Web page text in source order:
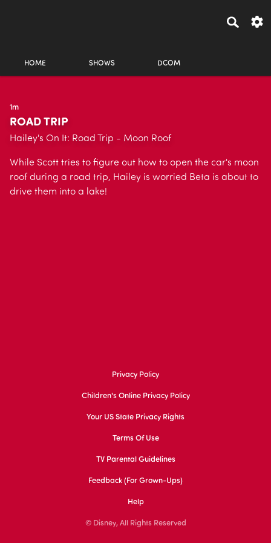
HOME SHOWS DCOM
1m
ROAD TRIP
Hailey's On It: Road Trip - Moon Roof
While Scott tries to figure out how to open the car's moon
roof during a road trip, Hailey is worried Beta is about to
drive them into a lake!
Privacy Policy
Children's Online Privacy Policy
Your US State Privacy Rights
Terms Of Use
TV Parental Guidelines
Feedback (for Grown-Ups)
Help
© Disney, All Rights Reserved